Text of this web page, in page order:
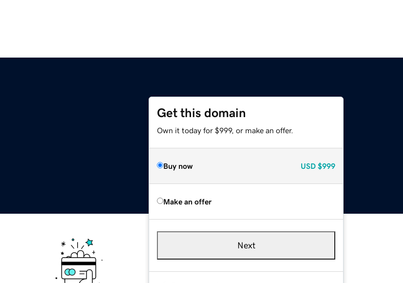
Get this domain
Own it today for $999, or make an offer.
Buy now USD $999
Make an offer
Next